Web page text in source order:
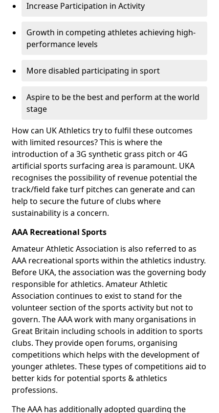
Increase Participation in Activity
Growth in competing athletes achieving high-
performance levels
More disabled participating in sport
Aspire to be the best and perform at the world
stage
How can UK Athletics try to fulfil these outcomes
with limited resources? This is where the
introduction of a 3G synthetic grass pitch or 4G
artificial sports surfacing area is paramount. UKA
recognises the possibility of revenue potential the
track/field fake turf pitches can generate and can
help to secure the future of clubs where
sustainability is a concern.
AAA Recreational Sports
Amateur Athletic Association is also referred to as
AAA recreational sports within the athletics industry.
Before UKA, the association was the governing body
responsible for athletics. Amateur Athletic
Association continues to exist to stand for the
volunteer section of the sports activity but not to
govern. The AAA work with many organisations in
Great Britain including schools in addition to sports
clubs. They provide open forums, organising
competitions which helps with the development of
younger athletes. These types of competitions aid to
better kids for potential sports & athletics
professions.
The AAA has additionally adopted guarding the